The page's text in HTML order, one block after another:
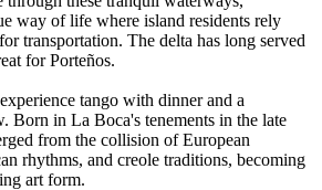
way of life where island residents rely
transportation. The delta has long served
for Porteños.
tango with dinner and a
Born in La Boca's tenements in the late
from the collision of European
rhythms, and creole traditions, becoming
art form.